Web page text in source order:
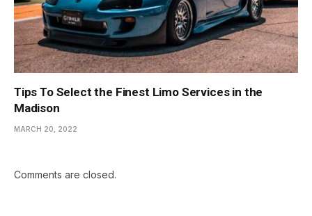
Tips To Select the Finest Limo Services in the
Madison
MARCH 20, 2022
Comments are closed.